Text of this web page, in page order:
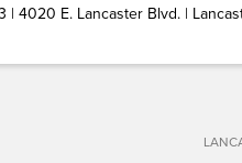
| 4020 E. Lancaster Blvd. |